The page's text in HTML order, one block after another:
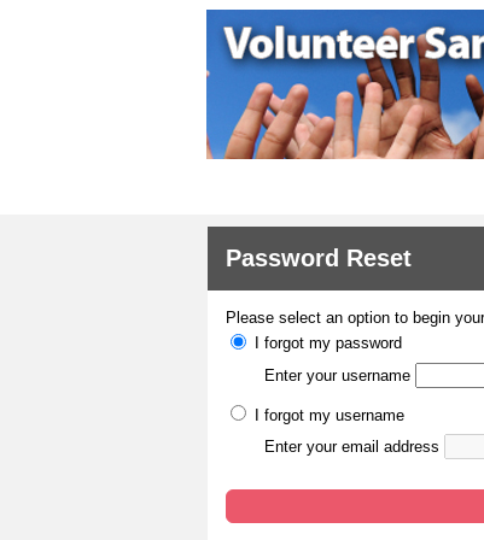
Password Reset
Please select an option to begin
I forgot my password
Enter your username
I forgot my username
Enter your email address